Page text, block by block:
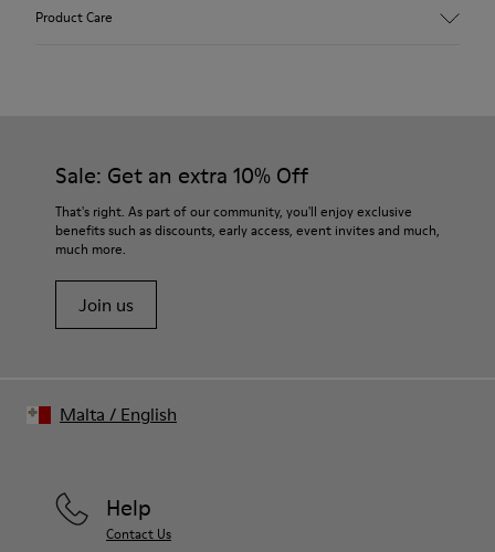
EVA
76% Textile (55% wool, 45% recycled Polyester), 24% recycled
Polyester
Product Care
For detailed instructions on how to care for your pair, visit our
Shoe Care Guide.
Sale: Get an extra 10% Off
That's right. As part of our community, you'll enjoy exclusive
benefits such as discounts, early access, event invites and much,
much more.
Join us
Help
Contact Us
Malta / English